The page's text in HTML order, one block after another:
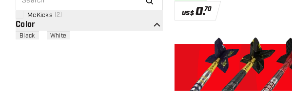
McKicks 2
Color
Black White
US$0.70